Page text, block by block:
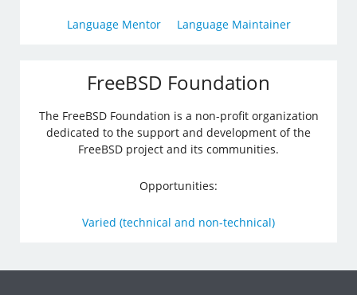
Language Mentor Language Maintainer
FreeBSD Foundation
The FreeBSD Foundation is a non-profit organization
dedicated to the support and development of the
FreeBSD project and its communities.
Opportunities:
Varied (technical and non-technical)